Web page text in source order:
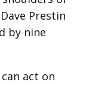
Prestin
by nine
act on